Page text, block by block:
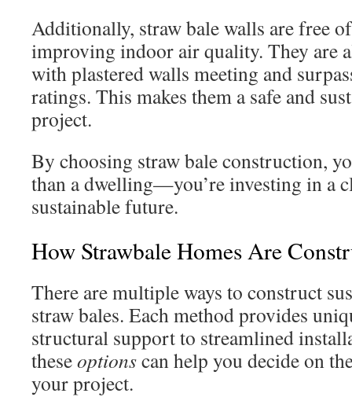
Additionally, straw bale walls are free
improving indoor air quality. They are
with plastered walls meeting and
ratings. This makes them a safe and
project.
By choosing straw bale construction,
than a dwelling—you’re investing in a
sustainable future.
How Strawbale Homes Are
There are multiple ways to construct
straw bales. Each method provides
structural support to streamlined
theseoptionscan help you decide on
your project.